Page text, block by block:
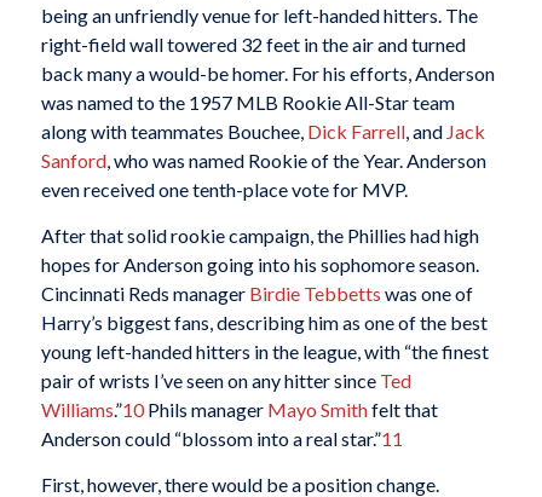
being an unfriendly venue for left-handed hitters. The
right-field wall towered 32 feet in the air and turned
back many a would-be homer. For his efforts, Anderson
was named to the 1957 MLB Rookie All-Star team
along with teammates Bouchee, Dick Farrell, and Jack
Sanford, who was named Rookie of the Year. Anderson
even received one tenth-place vote for MVP.
After that solid rookie campaign, the Phillies had high
hopes for Anderson going into his sophomore season.
Cincinnati Reds manager Birdie Tebbetts was one of
Harry’s biggest fans, describing him as one of the best
young left-handed hitters in the league, with “the finest
pair of wrists I’ve seen on any hitter since Ted
Williams.”10Phils manager Mayo Smithfelt that
Anderson could “blossom into a real star.”11
First, however, there would be a position change.